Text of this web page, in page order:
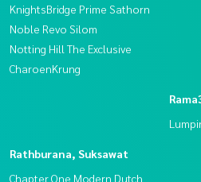
KnightsBridge Prime Sathorn
Noble Revo Silom
Notting Hill The Exclusive
CharoenKrung
Rathburana, Suksawat
Chapter One Modern Dutch